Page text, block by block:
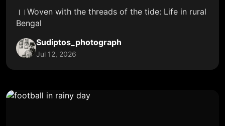
।।Woven with the threads of the tide: Life in rural
Bengal
Sudiptos_photograph
Jul 12, 2026